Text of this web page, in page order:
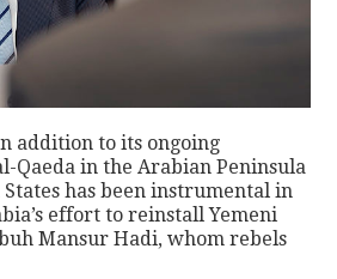
addition to its ongoing
Qaeda in the Arabian Peninsula
States has been instrumental in
effort to reinstall Yemeni
Mansur Hadi, whom rebels